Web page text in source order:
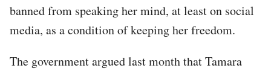
banned from speaking her mind, at least on social
media, as a condition of keeping her freedom.
The government argued last month that Tamara